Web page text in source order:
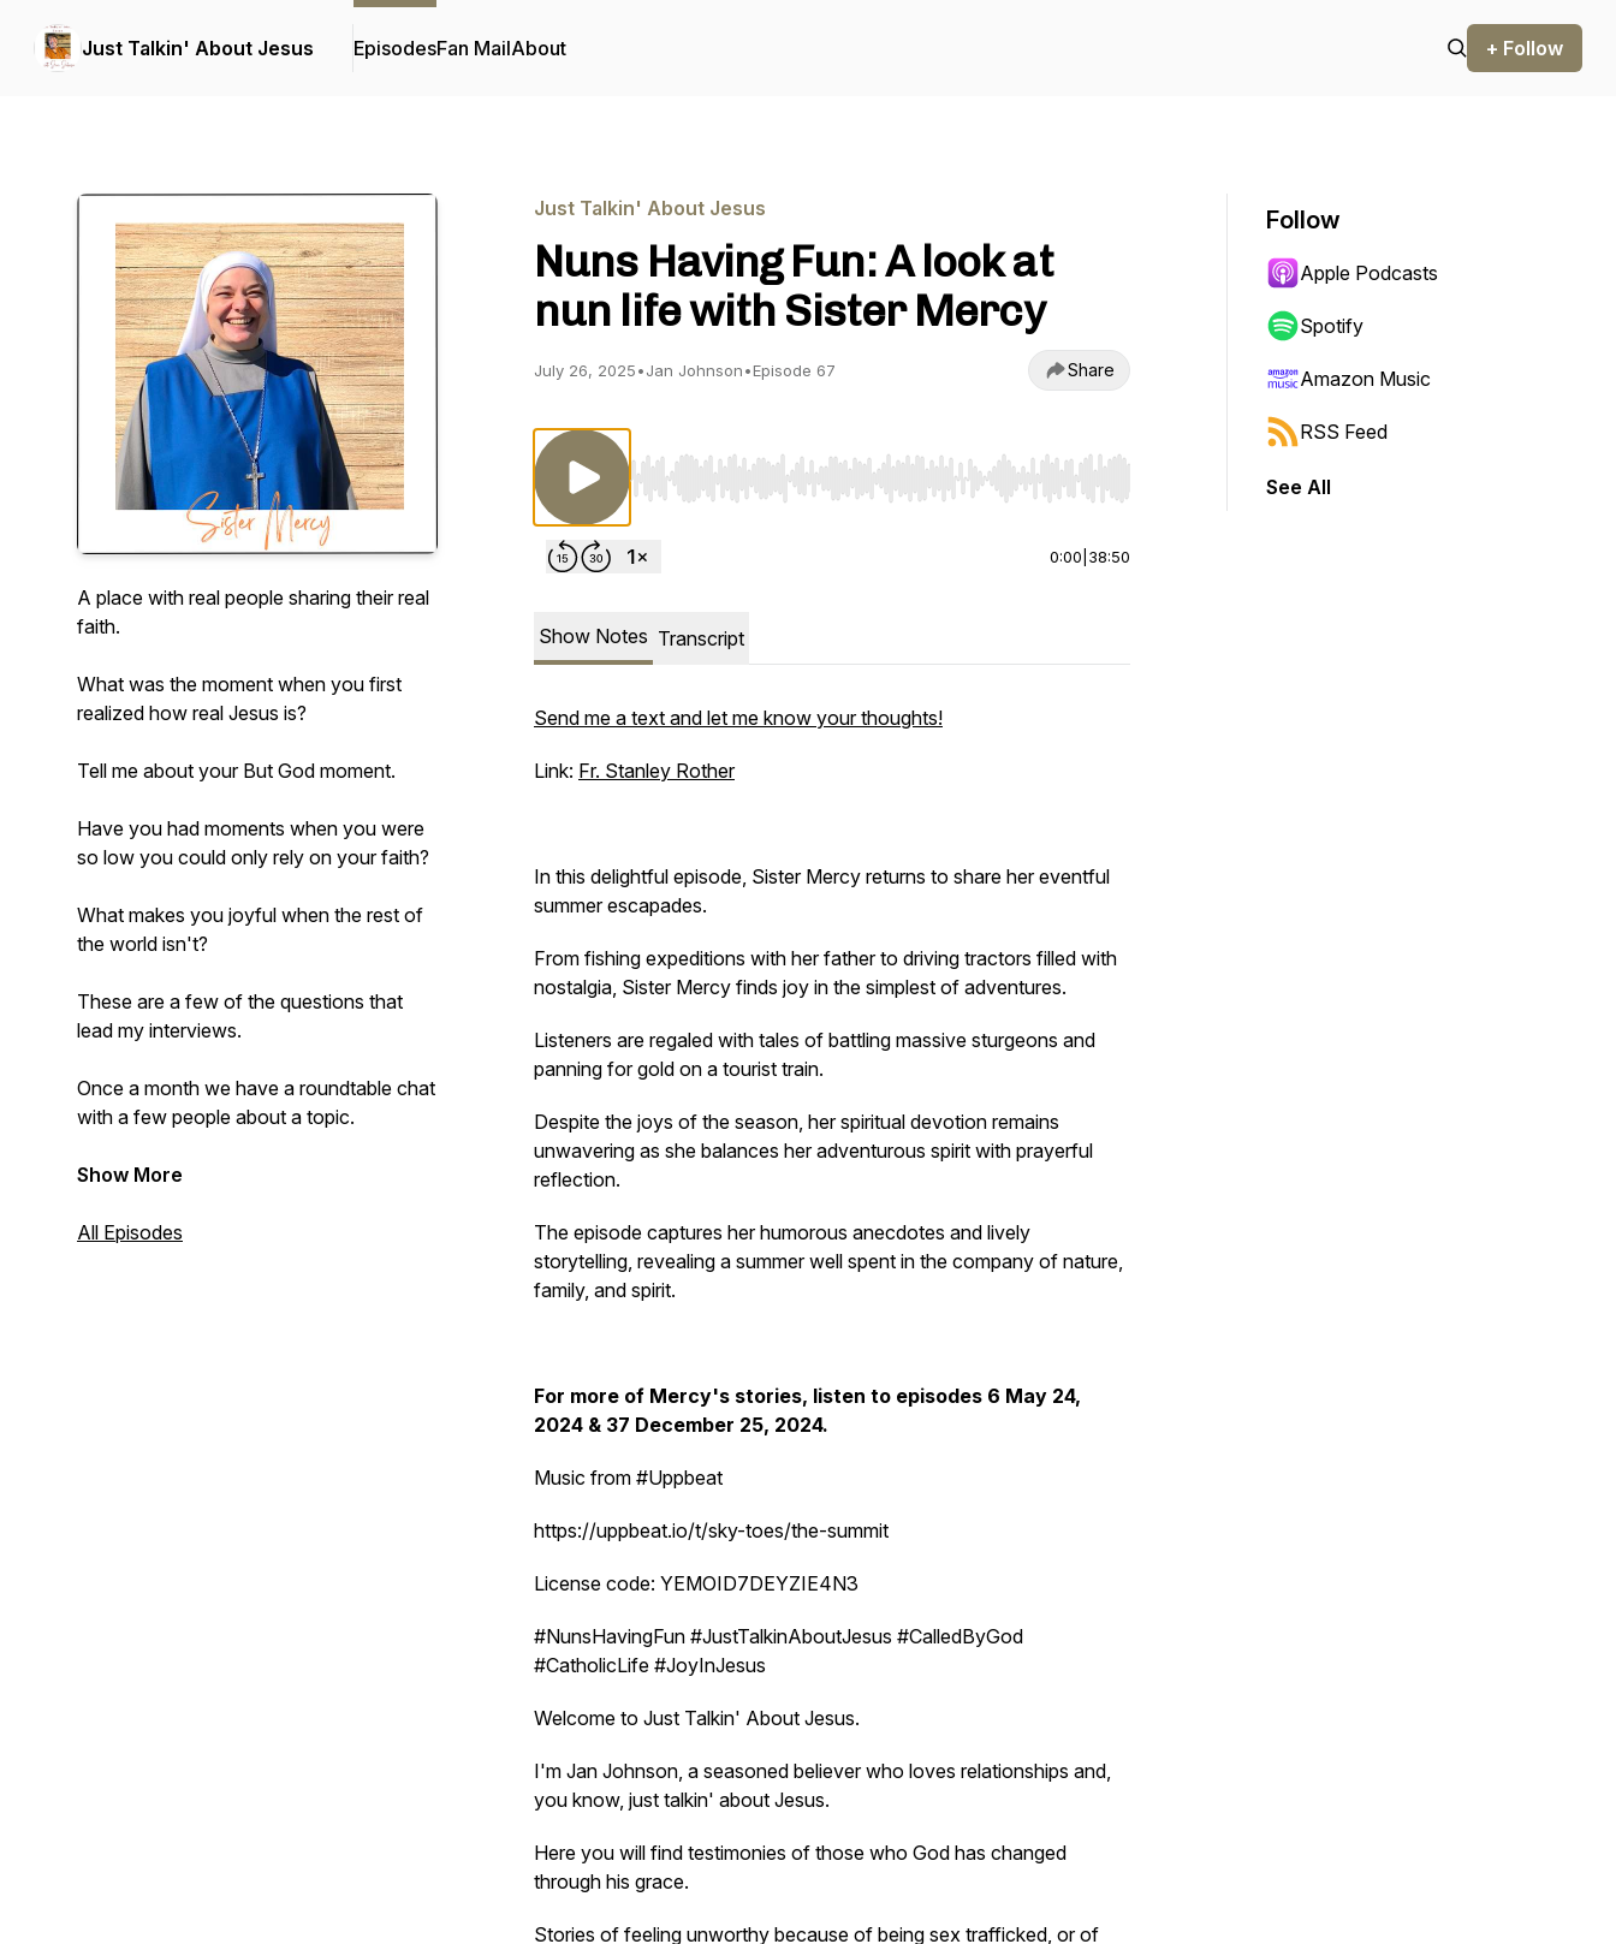
Just Talkin' About Jesus EpisodesFan MailAbout + Follow
A place with real people sharing their real
faith.
What was the moment when you first
realized how real Jesus is?
Tell me about your But God moment.
Have you had moments when you were
so low you could only rely on your faith?
What makes you joyful when the rest of
the world isn't?
These are a few of the questions that
lead my interviews.
Once a month we have a roundtable chat
with a few people about a topic.
Show More
All Episodes
Just Talkin' About Jesus
Nuns Having Fun: A look at
nun life with Sister Mercy
July 26, 2025•Jan Johnson•Episode 67 Share
Use Left/Right to seek, Home/End to jump to start or end. Hold shift to jump forward or backward.
0:00 38:50
Show Notes Transcript
Send me a text and let me know your thoughts!
Link: Fr. Stanley Rother
In this delightful episode, Sister Mercy returns to share her eventful
summer escapades.
From fishing expeditions with her father to driving tractors filled with
nostalgia, Sister Mercy finds joy in the simplest of adventures.
Listeners are regaled with tales of battling massive sturgeons and
panning for gold on a tourist train.
Despite the joys of the season, her spiritual devotion remains
unwavering as she balances her adventurous spirit with prayerful
reflection.
The episode captures her humorous anecdotes and lively
storytelling, revealing a summer well spent in the company of nature,
family, and spirit.
For more of Mercy's stories, listen to episodes 6 May 24,
2024 & 37 December 25, 2024.
Music from #Uppbeat
https://uppbeat.io/t/sky-toes/the-summit
License code: YEMOID7DEYZIE4N3
#NunsHavingFun #JustTalkinAboutJesus #CalledByGod
#CatholicLife #JoyInJesus
Welcome to Just Talkin' About Jesus.
I'm Jan Johnson, a seasoned believer who loves relationships and,
you know, just talkin' about Jesus.
Here you will find testimonies of those who God has changed
through his grace.
Stories of feeling unworthy because of being sex trafficked, or of
Follow
Apple Podcasts
Spotify
Amazon Music
RSS Feed
See All